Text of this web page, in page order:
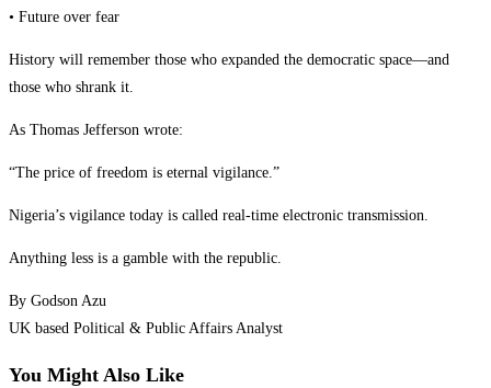
• Future over fear
History will remember those who expanded the democratic space—and
those who shrank it.
As Thomas Jefferson wrote:
“The price of freedom is eternal vigilance.”
Nigeria’s vigilance today is called real-time electronic transmission.
Anything less is a gamble with the republic.
By Godson Azu
UK based Political & Public Affairs Analyst
You Might Also Like